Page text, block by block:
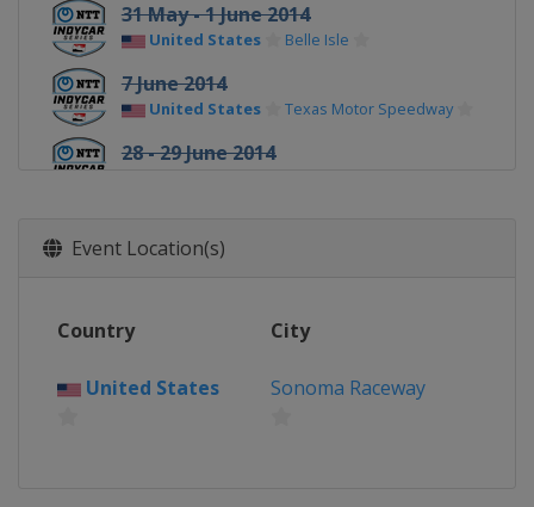
31 May - 1 June 2014
United States Belle Isle
7 June 2014
United States Texas Motor Speedway
28 - 29 June 2014
United States
Canada Toronto
Event Location(s)
Country City
United States Sonoma Raceway